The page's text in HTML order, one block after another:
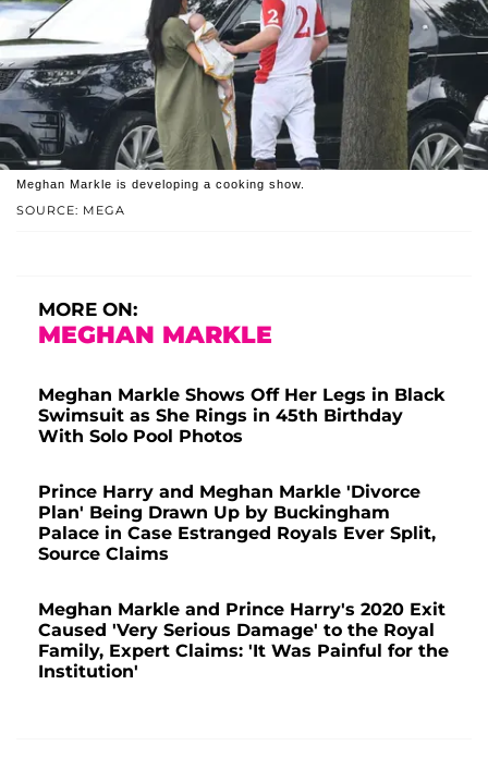
SOURCE: MEGA
Meghan Markle is developing a cooking show.
MORE ON:
MEGHAN MARKLE
Meghan Markle Shows Off Her Legs in Black
Swimsuit as She Rings in 45th Birthday
With Solo Pool Photos
Prince Harry and Meghan Markle 'Divorce
Plan' Being Drawn Up by Buckingham
Palace in Case Estranged Royals Ever Split,
Source Claims
Meghan Markle and Prince Harry's 2020 Exit
Caused 'Very Serious Damage' to the Royal
Family, Expert Claims: 'It Was Painful for the
Institution'